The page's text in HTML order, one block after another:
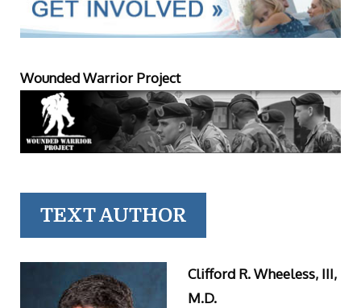
Wounded Warrior Project
TEXT AUTHOR
Clifford R. Wheeless, III,
M.D.